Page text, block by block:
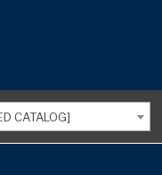
CATALOG]